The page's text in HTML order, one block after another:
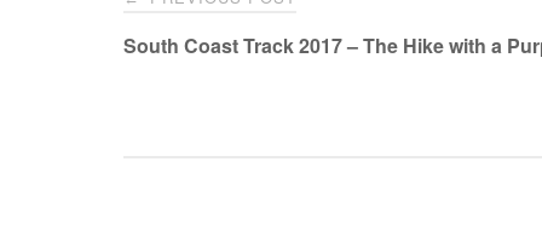
navigation
South Coast Track 2017 – The Hike with a